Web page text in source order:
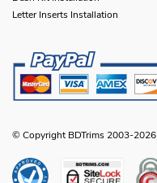
Letter Inserts Installation
© Copyright BDTrims 2003-2026